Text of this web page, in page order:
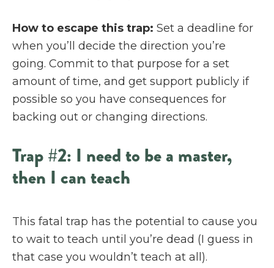
How to escape this trap: Set a deadline for
when you’ll decide the direction you’re
going. Commit to that purpose for a set
amount of time, and get support publicly if
possible so you have consequences for
backing out or changing directions.
Trap #2: I need to be a master,
then I can teach
This fatal trap has the potential to cause you
to wait to teach until you’re dead (I guess in
that case you wouldn’t teach at all).